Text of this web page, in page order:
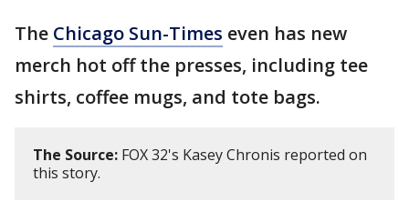
The Chicago Sun-Times even has new
merch hot off the presses, including tee
shirts, coffee mugs, and tote bags.
The Source: FOX 32's Kasey Chronis reported on
this story.